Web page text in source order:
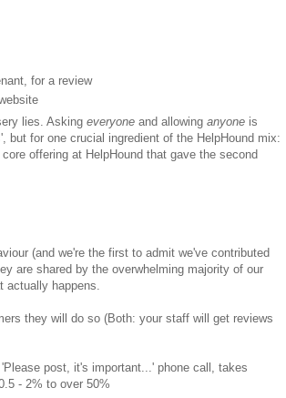
for a review
lies. Asking everyone and allowing anyone is
but for one crucial ingredient of the HelpHound mix:
offering at HelpHound that gave the second
(and we're the first to admit we've contributed
are shared by the overwhelming majority of our
actually happens.
they will do so (Both: your staff will get reviews
post, it's important...' phone call, takes
- 2% to over 50%